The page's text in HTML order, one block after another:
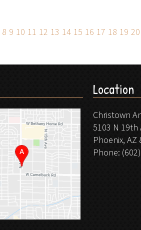
8 9 10 11 12 13 14 15 16 17 18 19 20
Location
Christown
5103 N 19th
Phoenix, AZ
Phone: